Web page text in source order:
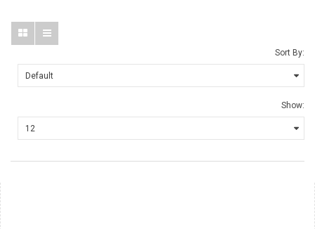
Sort By:
Show: